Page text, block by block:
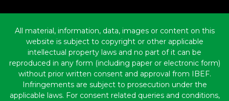
All material, information, data, images or content on this
website is subject to copyright or other applicable
intellectual property laws and no part of it can be
reproduced in any form (including paper or electronic form)
without prior written consent and approval from IBEF.
Infringements are subject to prosecution under the
applicable laws. For consent related queries and conditions,